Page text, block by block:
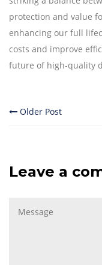
protection and value
enhancing our full
costs and improve
future of high-quality
Older Post
Leave a